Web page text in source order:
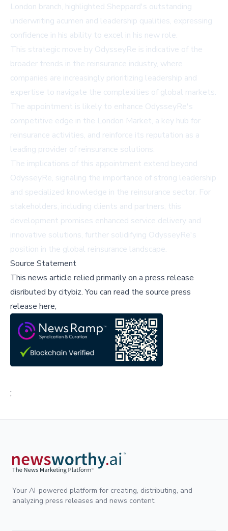
London branch, highlighted Sheppard's outstanding
underwriting acumen and leadership qualities, expressing
confidence in his ability to excel in his new role.
This strategic move by OdysseyRe is indicative of the
broader trends in the reinsurance industry, where
companies are increasingly prioritizing leadership and
expertise to navigate the complexities of global markets.
The appointment is likely to enhance OdysseyRe's
competitive edge in the London Market, a key hub for
reinsurance activities, and reinforce its reputation as a
leading provider of reinsurance solutions.
The implications of this appointment extend beyond
OdysseyRe, signaling the importance of strong leadership
and specialized knowledge in the reinsurance sector. For
stakeholders, including clients and partners, this
development promises enhanced service delivery and
innovative solutions, further solidifying OdysseyRe's
position in the global reinsurance landscape.
Source Statement
This news article relied primarily on a press release
disributed bycitybiz.You can read the source press
release here,
;
Your AI-powered platform for creating, distributing, and
analyzing press releases and news content.